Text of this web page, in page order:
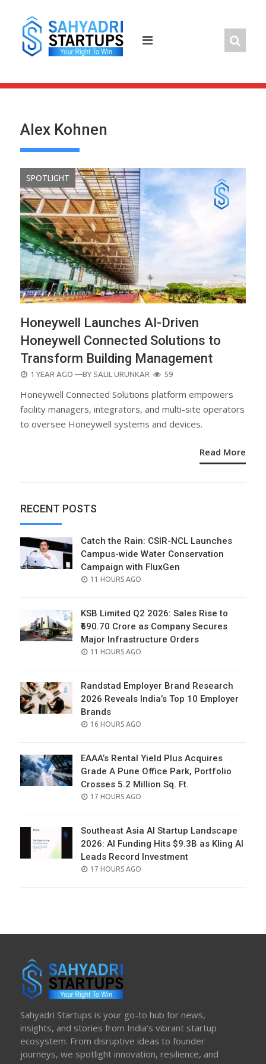
content
Alex Kohnen
SPOTLIGHT
Honeywell Launches AI-Driven
Honeywell Connected Solutions to
Transform Building Management
POSTED
1 YEAR AGO —BY SALIL URUNKAR 59
Honeywell Connected Solutions platform empowers
facility managers, integrators, and multi-site operators
to oversee Honeywell systems and devices.
Read More
RECENT POSTS
Catch the Rain: CSIR-NCL Launches
Campus-wide Water Conservation
Campaign with FluxGen
POSTED
11 HOURS AGO
KSB Limited Q2 2026: Sales Rise to
₹690.70 Crore as Company Secures
Major Infrastructure Orders
POSTED
11 HOURS AGO
Randstad Employer Brand Research
2026 Reveals India’s Top 10 Employer
Brands
POSTED
16 HOURS AGO
EAAA’s Rental Yield Plus Acquires
Grade A Pune Office Park, Portfolio
Crosses 5.2 Million Sq. Ft.
POSTED
17 HOURS AGO
Southeast Asia AI Startup Landscape
2026: AI Funding Hits $9.3B as Kling AI
Leads Record Investment
POSTED
17 HOURS AGO
Sahyadri Startups is your go-to hub for news,
insights, and stories from India’s vibrant startup
ecosystem. From disruptive ideas to founder
journeys, we spotlight innovation, resilience, and